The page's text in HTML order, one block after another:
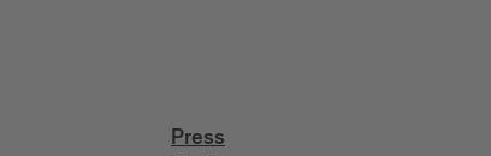
Press